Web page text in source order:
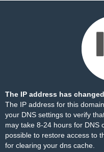
The IP address has
The IP address for this
your DNS settings to verify
may take 8-24 hours for DNS
possible to restore access to
for clearing your dns cache.